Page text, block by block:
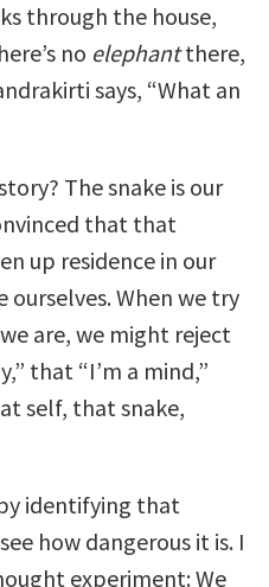
through the house,
no elephantthere,
says, “What an
The snake is our
that that
up residence in our
When we try
are, we might reject
that “I’m a mind,”
self, that snake,
identifying that
how dangerous it is. I
experiment: We